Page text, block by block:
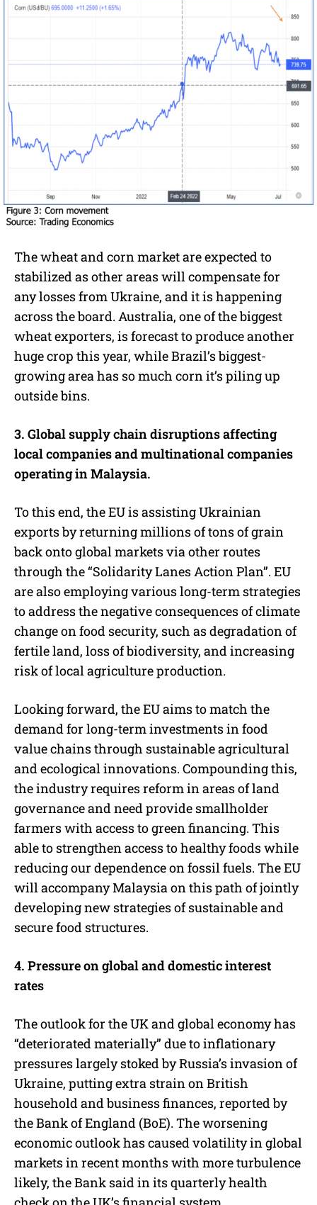
The wheat and corn market are expected to
stabilized as other areas will compensate for
any losses from Ukraine, and it is happening
across the board. Australia, one of the biggest
wheat exporters, is forecast to produce another
huge crop this year, while Brazil’s biggest-
growing area has so much corn it’s piling up
outside bins.
3. Global supply chain disruptions affecting
local companies and multinational companies
operating in Malaysia.
To this end, the EU is assisting Ukrainian
exports by returning millions of tons of grain
back onto global markets via other routes
through the “Solidarity Lanes Action Plan”. EU
are also employing various long-term strategies
to address the negative consequences of climate
change on food security, such as degradation of
fertile land, loss of biodiversity, and increasing
risk of local agriculture production.
Looking forward, the EU aims to match the
demand for long-term investments in food
value chains through sustainable agricultural
and ecological innovations. Compounding this,
the industry requires reform in areas of land
governance and need provide smallholder
farmers with access to green financing. This
able to strengthen access to healthy foods while
reducing our dependence on fossil fuels. The EU
will accompany Malaysia on this path of jointly
developing new strategies of sustainable and
secure food structures.
4. Pressure on global and domestic interest
rates
The outlook for the UK and global economy has
“deteriorated materially” due to inflationary
pressures largely stoked by Russia’s invasion of
Ukraine, putting extra strain on British
household and business finances, reported by
the Bank of England (BoE). The worsening
economic outlook has caused volatility in global
markets in recent months with more turbulence
likely, the Bank said in its quarterly health